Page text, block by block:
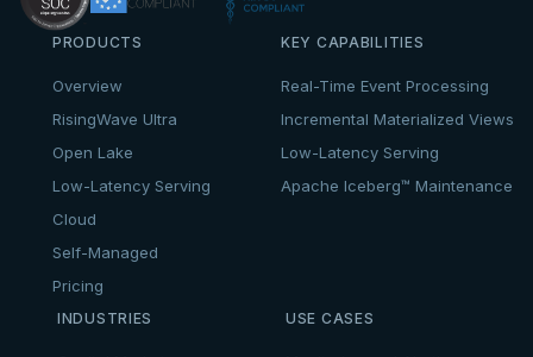
PRODUCTS
Overview
RisingWave Ultra
Open Lake
Low-Latency Serving
Cloud
Self-Managed
Pricing
KEY CAPABILITIES
Real-Time Event Processing
Incremental Materialized Views
Low-Latency Serving
Apache Iceberg™ Maintenance
INDUSTRIES USE CASES